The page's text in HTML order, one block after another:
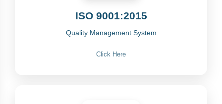
ISO 9001:2015
Quality Management System
Click Here